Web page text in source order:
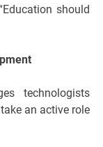
should
technologists
an active role